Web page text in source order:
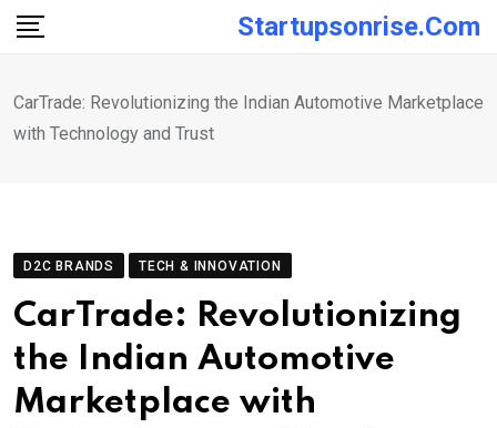
Skip
Startupsonrise.com
CarTrade: Revolutionizing the Indian Automotive Marketplace
with Technology and Trust
D2C BRANDS TECH & INNOVATION
CarTrade: Revolutionizing
the Indian Automotive
Marketplace with